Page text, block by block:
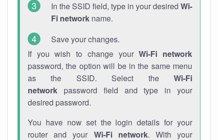
In the SSID field, type in your desired Wi-
Fi network name.
Save your changes.
If you wish to change yourWi-Fi network
password, the option will be in the same menu
as the SSID. Select the Wi-Fi
network password field and type in your
desired password.
You have now set the login details for your
router and your Wi-Fi network. With your